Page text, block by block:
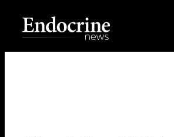
content
Endocrine News